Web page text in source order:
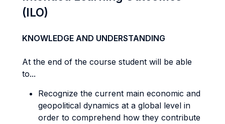
(ILO)
KNOWLEDGE AND UNDERSTANDING
At the end of the course student will be able
to...
Recognize the current main economic and
geopolitical dynamics at a global level in
order to comprehend how they contribute